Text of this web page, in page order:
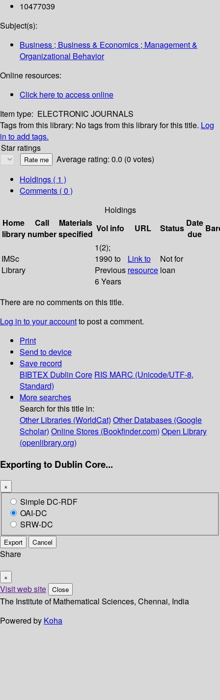
10477039
Subject(s):
Business ; Business & Economics ; Management &
Organizational Behavior
Online resources:
Click here to access online
Item type: ELECTRONIC JOURNALS
Tags from this library: No tags from this library for this title. Log
in to add tags.
Star ratings
Average rating: 0.0 (0 votes)
Holdings ( 1 )
Comments ( 0 )
Holdings
Home
library
Call
number
Materials
specified
Vol info URL Status Date
due
IMSc
Library
1(2);
1990 to
Previous
6 Years
Link to
resource
Not for
loan
There are no comments on this title.
Log in to your accountto post a comment.
Print
Send to device
Save record
BIBTEX Dublin Core RIS MARC (Unicode/UTF-8,
Standard)
More searches
Search for this title in:
Other Libraries (WorldCat) Other Databases (Google
Scholar) Online Stores (Bookfinder.com) Open Library
(openlibrary.org)
Exporting to Dublin Core...
×
Simple DC-RDF
OAI-DC
SRW-DC
Export Cancel
Share
×
Visit web site Close
The Institute of Mathematical Sciences, Chennai, India
Powered by Koha